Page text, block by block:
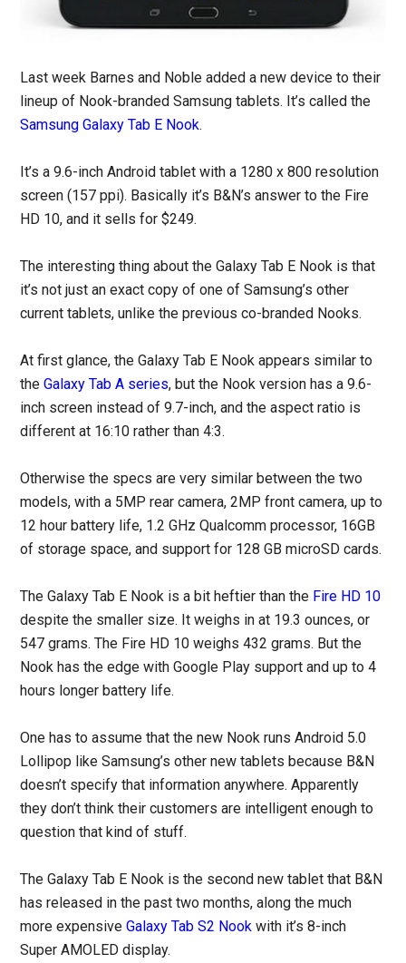
Last week Barnes and Noble added a new device to their
lineup of Nook-branded Samsung tablets. It’s called the
Samsung Galaxy Tab E Nook.
It’s a 9.6-inch Android tablet with a 1280 x 800 resolution
screen (157 ppi). Basically it’s B&N’s answer to the Fire
HD 10, and it sells for $249.
The interesting thing about the Galaxy Tab E Nook is that
it’s not just an exact copy of one of Samsung’s other
current tablets, unlike the previous co-branded Nooks.
At first glance, the Galaxy Tab E Nook appears similar to
theGalaxy Tab A series, but the Nook version has a 9.6-
inch screen instead of 9.7-inch, and the aspect ratio is
different at 16:10 rather than 4:3.
Otherwise the specs are very similar between the two
models, with a 5MP rear camera, 2MP front camera, up to
12 hour battery life, 1.2 GHz Qualcomm processor, 16GB
of storage space, and support for 128 GB microSD cards.
The Galaxy Tab E Nook is a bit heftier than the Fire HD 10
despite the smaller size. It weighs in at 19.3 ounces, or
547 grams. The Fire HD 10 weighs 432 grams. But the
Nook has the edge with Google Play support and up to 4
hours longer battery life.
One has to assume that the new Nook runs Android 5.0
Lollipop like Samsung’s other new tablets because B&N
doesn’t specify that information anywhere. Apparently
they don’t think their customers are intelligent enough to
question that kind of stuff.
The Galaxy Tab E Nook is the second new tablet that B&N
has released in the past two months, along the much
more expensiveGalaxy Tab S2 Nook with it’s 8-inch
Super AMOLED display.